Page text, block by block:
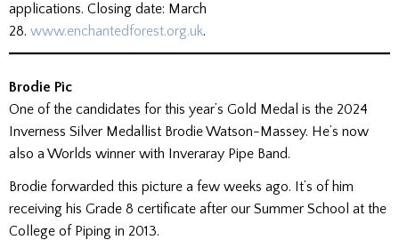
applications. Closing date: March
28. www.enchantedforest.org.uk.
Brodie Pic
One of the candidates for this year’s Gold Medal is the 2024
Inverness Silver Medallist Brodie Watson-Massey. He’s now
also a Worlds winner with Inveraray Pipe Band.
Brodie forwarded this picture a few weeks ago. It’s of him
receiving his Grade 8 certificate after our Summer School at the
College of Piping in 2013.